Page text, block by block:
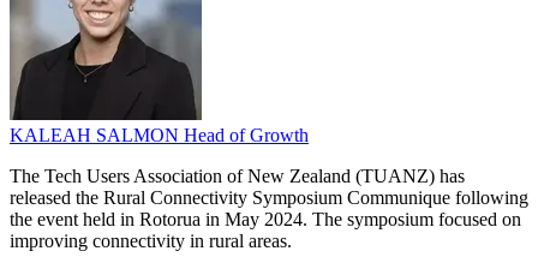
KALEAH SALMON Head of Growth
The Tech Users Association of New Zealand (TUANZ) has
released the Rural Connectivity Symposium Communique following
the event held in Rotorua in May 2024. The symposium focused on
improving connectivity in rural areas.